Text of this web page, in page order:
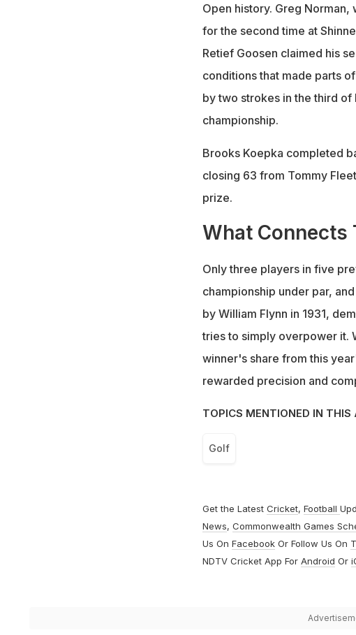
Open history. Greg
for the second time at
Retief Goosen claimed his
conditions that made parts
by two strokes in the third
championship.
Brooks Koepka completed
closing 63 from Tommy
prize.
What Connects
Only three players in five
championship under par,
by William Flynn in 1931,
tries to simply overpower it.
winner's share from this
rewarded precision and
TOPICS MENTIONED IN THIS
Golf
Get the Latest Cricket, Football
News, Commonwealth Games
Us On FacebookOr Follow Us On
NDTV Cricket App For Android Or